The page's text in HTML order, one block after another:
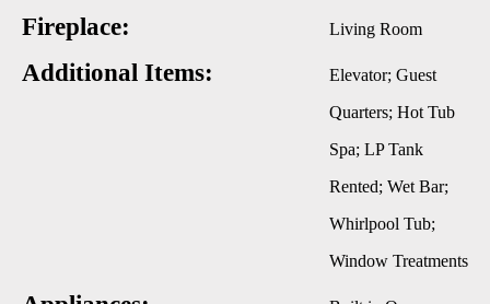
Fireplace: Living Room
Additional Items:
Elevator; Guest
Quarters; Hot Tub
Spa; LP Tank
Rented; Wet Bar;
Whirlpool Tub;
Window Treatments